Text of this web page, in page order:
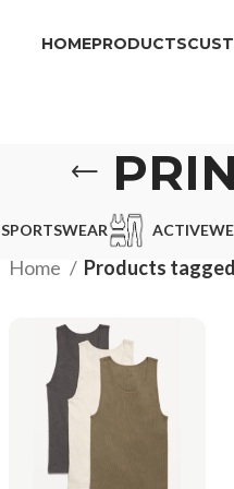
HOMEPRODUCTS
SPORTSWEAR
Home Products